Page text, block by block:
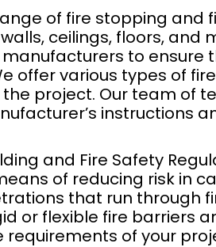
of fire stopping
ceilings, floors,
manufacturers to
offer various types of
project. Our team of
instructions
and Fire Safety
of reducing risk in
that run through
or flexible fire barriers
of your